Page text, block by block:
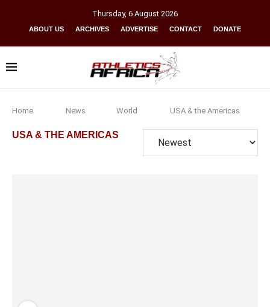
Thursday, 6 August 2026
ABOUT US ARCHIVES ADVERTISE CONTACT DONATE
Home News World USA & the Americas
USA & THE AMERICAS